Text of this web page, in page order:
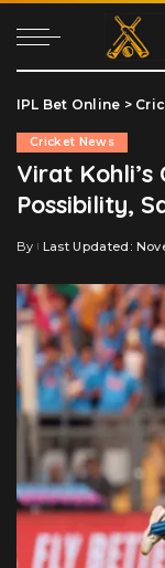
IPL Bet Online >
Cricket News
Virat Kohli’s
Possibility,
Posted
By Last Updated: